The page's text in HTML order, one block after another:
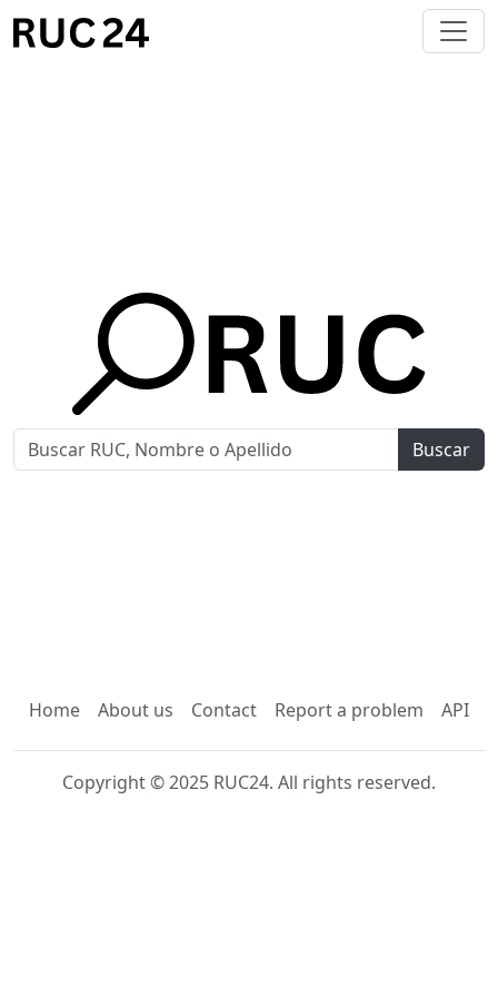
Buscar
Home About us Contact Report a problem API
Copyright © 2025 RUC24. All rights reserved.